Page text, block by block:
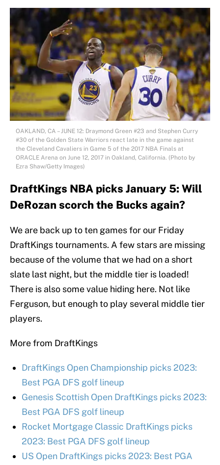
OAKLAND, CA – JUNE 12: Draymond Green #23 and Stephen Curry
#30 of the Golden State Warriors react late in the game against
the Cleveland Cavaliers in Game 5 of the 2017 NBA Finals at
ORACLE Arena on June 12, 2017 in Oakland, California. (Photo by
Ezra Shaw/Getty Images)
DraftKings NBA picks January 5: Will
DeRozan scorch the Bucks again?
We are back up to ten games for our Friday
DraftKings tournaments. A few stars are missing
because of the volume that we had on a short
slate last night, but the middle tier is loaded!
There is also some value hiding here. Not like
Ferguson, but enough to play several middle tier
players.
More from DraftKings
DraftKings Open Championship picks 2023:
Best PGA DFS golf lineup
Genesis Scottish Open DraftKings picks 2023:
Best PGA DFS golf lineup
Rocket Mortgage Classic DraftKings picks
2023: Best PGA DFS golf lineup
US Open DraftKings picks 2023: Best PGA